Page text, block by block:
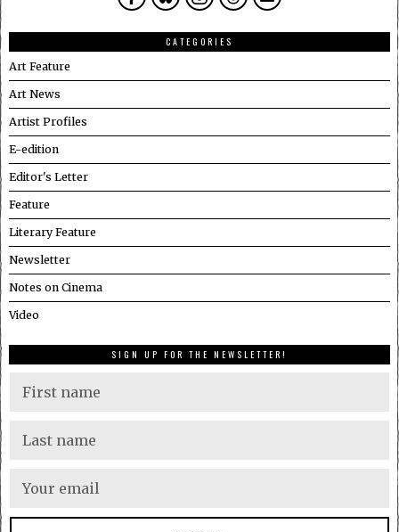
CATEGORIES
Art Feature
Art News
Artist Profiles
E-edition
Editor's Letter
Feature
Literary Feature
Newsletter
Notes on Cinema
Video
SIGN UP FOR THE NEWSLETTER!